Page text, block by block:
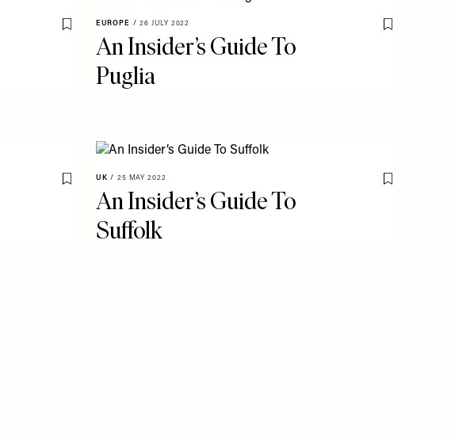
Save To My Favourites
EUROPE / 26 JULY 2022
Save To My
An Insider’s Guide To
Puglia
Save To My Favourites
UK / 25 MAY 2022
Save To My
An Insider’s Guide To
Suffolk